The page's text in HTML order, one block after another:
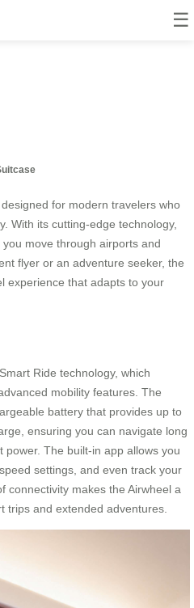
☰
Travel for
for modern travelers who
With its cutting-edge technology,
move through airports and
flyer or an adventure seeker, the
experience that adapts to your
Ride technology, which
mobility features. The
battery that provides up to
ensuring you can navigate long
The built-in app allows you
settings, and even track your
connectivity makes the Airwheel a
trips and extended adventures.